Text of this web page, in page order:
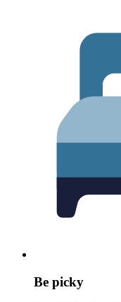
Be picky